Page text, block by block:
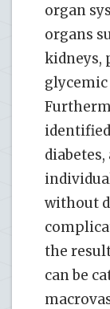
organ
organs
kidneys,
without
the
can be